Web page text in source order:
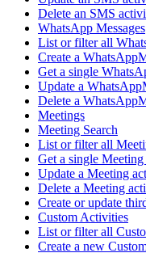
Delete an SMS
WhatsApp Messages
List or filter all
Create a
Get a single
Update a
Delete a
Meetings
Meeting Search
List or filter all
Get a single
Update a Meeting
Delete a Meeting
Create or update
Custom Activities
List or filter all
Create a new